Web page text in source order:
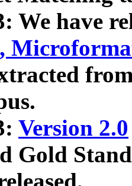
We have
Version 2.0
Gold